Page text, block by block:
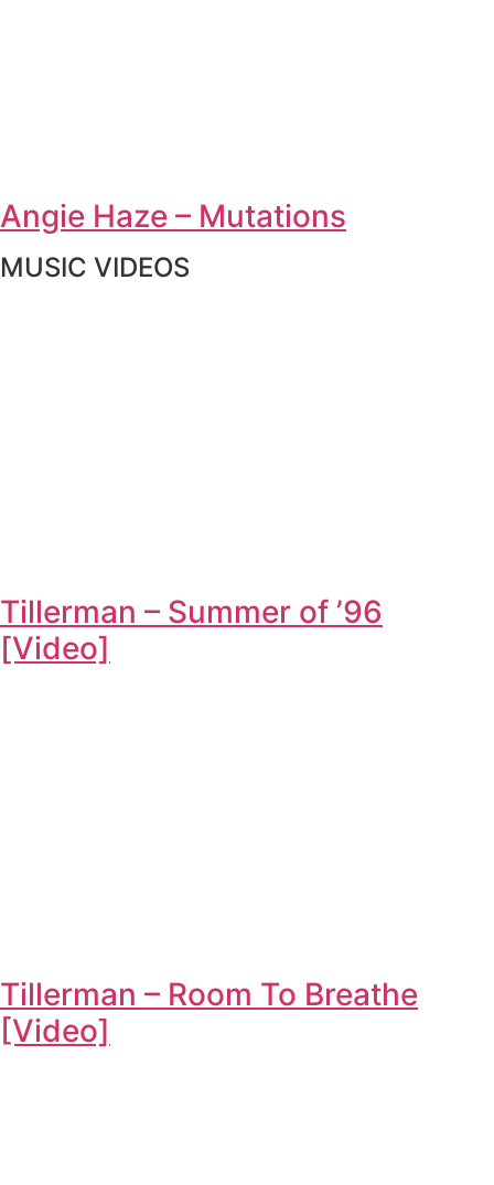
Angie Haze – Mutations
MUSIC VIDEOS
Tillerman – Summer of ’96
[Video]
Tillerman – Room To Breathe
[Video]